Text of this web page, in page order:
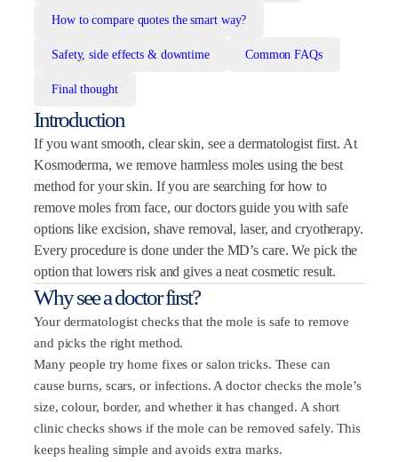
How to compare quotes the smart way?
Safety, side effects & downtime Common FAQs
Final thought
Introduction
If you want smooth, clear skin, see a dermatologist first. At
Kosmoderma, we remove harmless moles using the best
method for your skin. If you are searching for how to
remove moles from face, our doctors guide you with safe
options like excision, shave removal, laser, and cryotherapy.
Every procedure is done under the MD’s care. We pick the
option that lowers risk and gives a neat cosmetic result.
Why see a doctor first?
Your dermatologist checks that the mole is safe to remove
and picks the right method.
Many people try home fixes or salon tricks. These can
cause burns, scars, or infections. A doctor checks the mole’s
size, colour, border, and whether it has changed. A short
clinic checks shows if the mole can be removed safely. This
keeps healing simple and avoids extra marks.